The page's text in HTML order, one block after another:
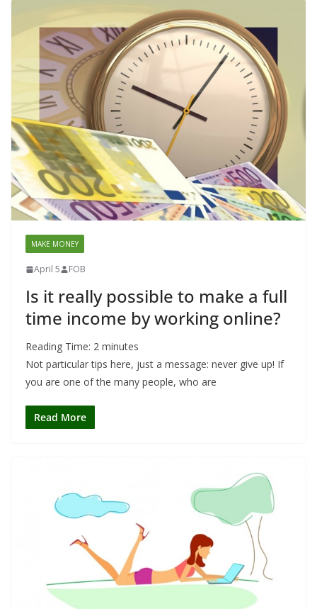
MAKE MONEY
April 5 FOB
Is it really possible to make a full
time income by working online?
Reading Time: 2 minutes
Not particular tips here, just a message: never give up! If
you are one of the many people, who are
Read More